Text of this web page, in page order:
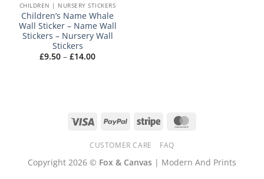
CHILDREN | NURSERY STICKERS
Children’s Name Whale
Wall Sticker – Name Wall
Stickers – Nursery Wall
Stickers
£9.50 – £14.00Price
Visa PayPal Stripe
CUSTOMER CARE FAQ
Copyright 2026 © Fox & Canvas | Modern And Prints